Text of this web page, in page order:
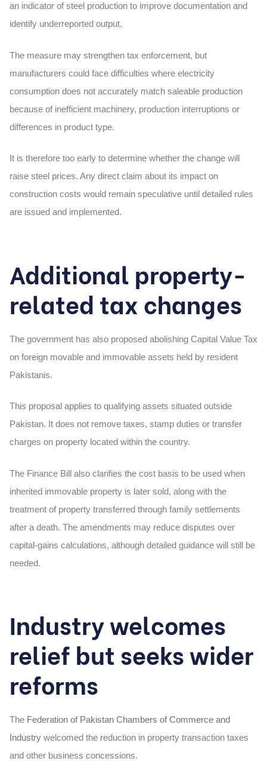
an indicator of steel production to improve documentation and
identify underreported output.
The measure may strengthen tax enforcement, but
manufacturers could face difficulties where electricity
consumption does not accurately match saleable production
because of inefficient machinery, production interruptions or
differences in product type.
It is therefore too early to determine whether the change will
raise steel prices. Any direct claim about its impact on
construction costs would remain speculative until detailed rules
are issued and implemented.
Additional property-
related tax changes
The government has also proposed abolishing Capital Value Tax
on foreign movable and immovable assets held by resident
Pakistanis.
This proposal applies to qualifying assets situated outside
Pakistan. It does not remove taxes, stamp duties or transfer
charges on property located within the country.
The Finance Bill also clarifies the cost basis to be used when
inherited immovable property is later sold, along with the
treatment of property transferred through family settlements
after a death. The amendments may reduce disputes over
capital-gains calculations, although detailed guidance will still be
needed.
Industry welcomes
relief but seeks wider
reforms
The Federation of Pakistan Chambers of Commerce and
Industry welcomed the reduction in property transaction taxes
and other business concessions.